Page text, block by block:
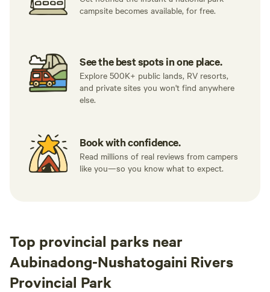
campsite becomes available, for free.
See the best spots in one place.
Explore 500K+ public lands, RV resorts,
and private sites you won't find anywhere
else.
Book with confidence.
Read millions of real reviews from campers
like you—so you know what to expect.
Top provincial parks near
Aubinadong-Nushatogaini Rivers
Provincial Park